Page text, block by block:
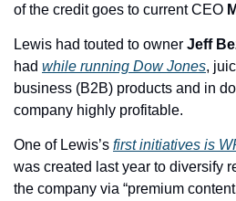
of the credit goes to current CEO
Lewis had touted to owner Jeff
had while running Dow Jones,
business (B2B) products and in
company highly profitable.
One of Lewis’s first initiatives is
was created last year to diversify
the company via “premium